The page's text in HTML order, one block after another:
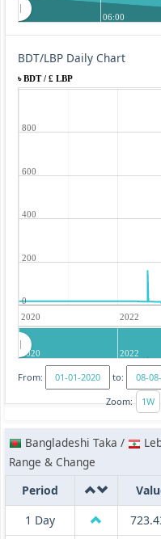
06:00
BDT/LBP Daily Chart
৳ BDT / £ LBP
2020 2022
0
200
400
600
800
2020 2022
From:
to:
Zoom:
Bangladeshi Taka /
Range & Change
Period
1 Day